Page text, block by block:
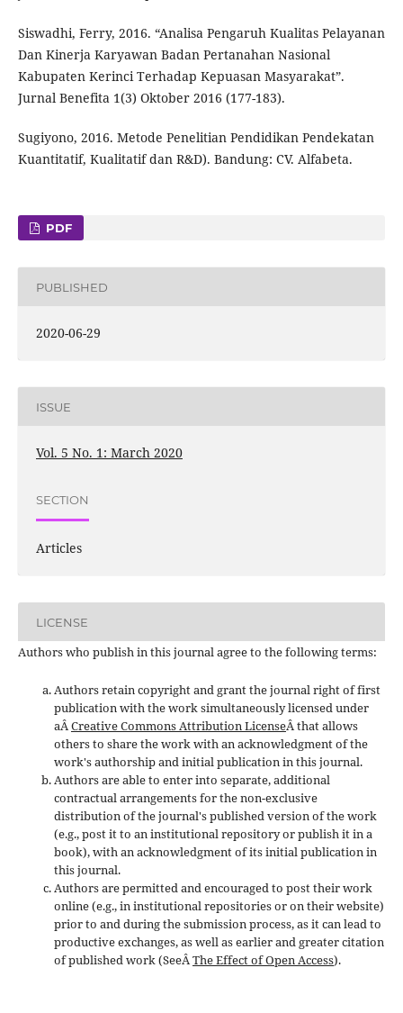
Siswadhi, Ferry, 2016. “Analisa Pengaruh Kualitas Pelayanan
Dan Kinerja Karyawan Badan Pertanahan Nasional
Kabupaten Kerinci Terhadap Kepuasan Masyarakat”.
Jurnal Benefita 1(3) Oktober 2016 (177-183).
Sugiyono, 2016. Metode Penelitian Pendidikan Pendekatan
Kuantitatif, Kualitatif dan R&D). Bandung: CV. Alfabeta.
PDF
PUBLISHED
2020-06-29
ISSUE
Vol. 5 No. 1: March 2020
SECTION
Articles
LICENSE
Authors who publish in this journal agree to the following terms:
Authors retain copyright and grant the journal right of first
publication with the work simultaneously licensed under
aÂCreative Commons Attribution LicenseÂ that allows
others to share the work with an acknowledgment of the
work's authorship and initial publication in this journal.
Authors are able to enter into separate, additional
contractual arrangements for the non-exclusive
distribution of the journal's published version of the work
(e.g., post it to an institutional repository or publish it in a
book), with an acknowledgment of its initial publication in
this journal.
Authors are permitted and encouraged to post their work
online (e.g., in institutional repositories or on their website)
prior to and during the submission process, as it can lead to
productive exchanges, as well as earlier and greater citation
of published work (SeeÂThe Effect of Open Access).